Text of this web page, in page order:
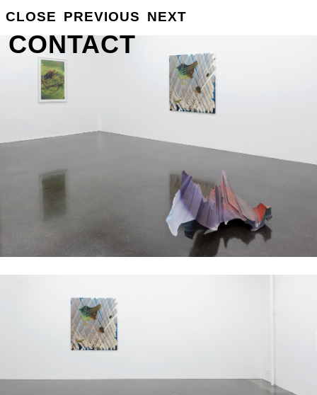
GROSSE INFO
CONTACT
CLOSE PREVIOUS NEXT